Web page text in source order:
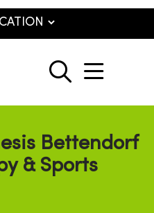
search
show
Bettendorf
& Sports